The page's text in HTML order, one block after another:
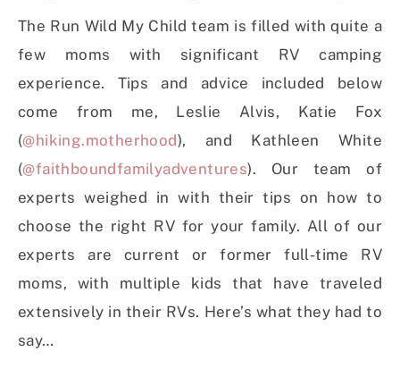
The Run Wild My Child team is filled with quite a
few moms with significant RV camping
experience. Tips and advice included below
come from me, Leslie Alvis, Katie Fox
(@hiking.motherhood), and Kathleen White
(@faithboundfamilyadventures). Our team of
experts weighed in with their tips on how to
choose the right RV for your family. All of our
experts are current or former full-time RV
moms, with multiple kids that have traveled
extensively in their RVs. Here’s what they had to
say…